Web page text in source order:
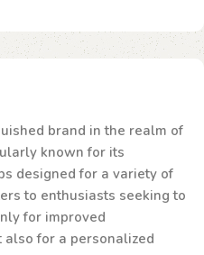
brand in the realm of
known for its
designed for a variety of
to enthusiasts seeking to
for improved
for a personalized